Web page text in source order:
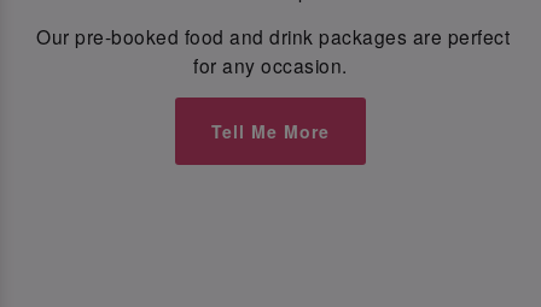
Our pre-booked food and drink packages are perfect
for any occasion.
Tell Me More